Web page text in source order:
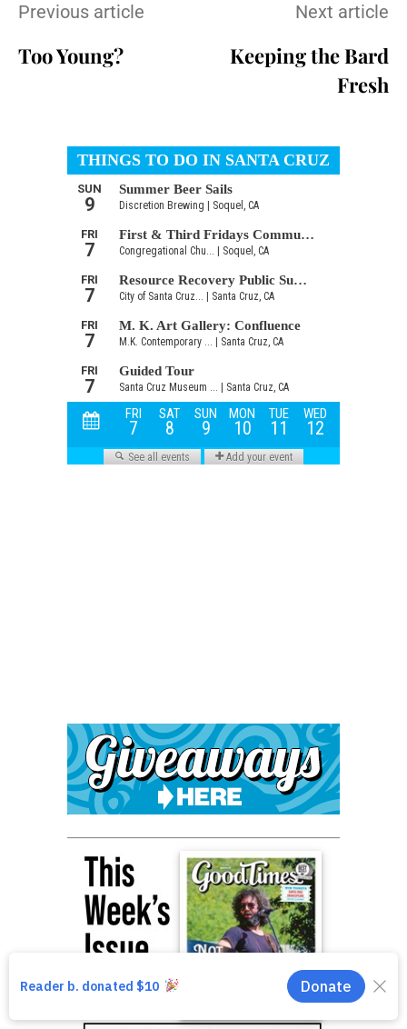
Previous article
Too Young?
Next article
Keeping the Bard
Fresh